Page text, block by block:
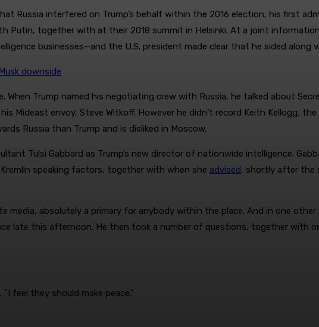
Russia interfered on Trump’s behalf within the 2016 election, his first
Putin, together with at their 2018 summit in Helsinki. At a joint
businesses—and the U.S. president made clear that he sided along
downside
When Trump named his negotiating crew with Russia, he talked about
Mideast envoy, Steve Witkoff. However he didn’t record Keith Kellogg,
Russia than Trump and is disliked in Moscow.
Tulsi Gabbard as Trump’s new director of nationwide intelligence.
speaking factors, together with when she advised, shortly after the
media, absolutely a primary for anybody within the place. And in one
late this afternoon. He then took a number of questions, together with
feel they should make peace.”